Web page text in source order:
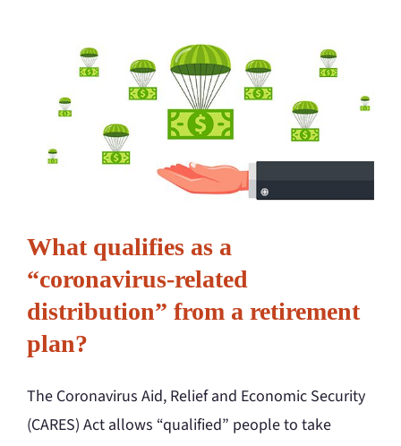
What qualifies as a
“coronavirus-related
distribution” from a retirement
plan?
The Coronavirus Aid, Relief and Economic Security
(CARES) Act allows “qualified” people to take